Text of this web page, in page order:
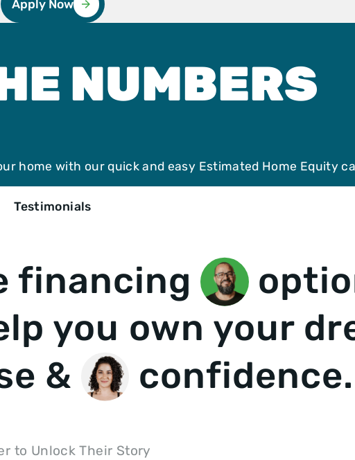
Apply Now
NUMBERS
home with our quick and easy Estimated Home Equity
Testimonials
financing
you own your
&
confidence.
to Unlock Their Story